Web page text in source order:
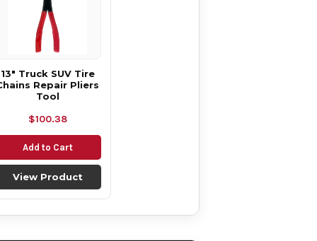
13" Truck SUV Tire
Repair Pliers
Tool
$100.38
Add to Cart
View Product